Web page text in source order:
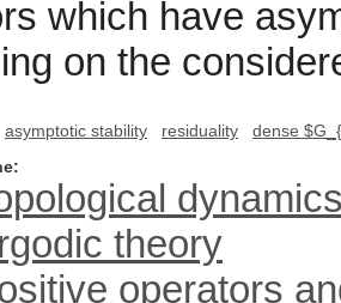
which have
on the
asymptotic stability residuality
dense
theory
operators